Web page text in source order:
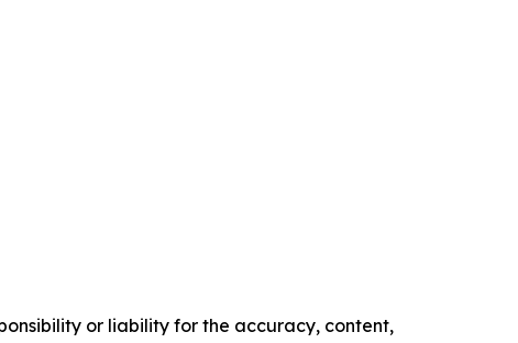
or liability for the accuracy, content,